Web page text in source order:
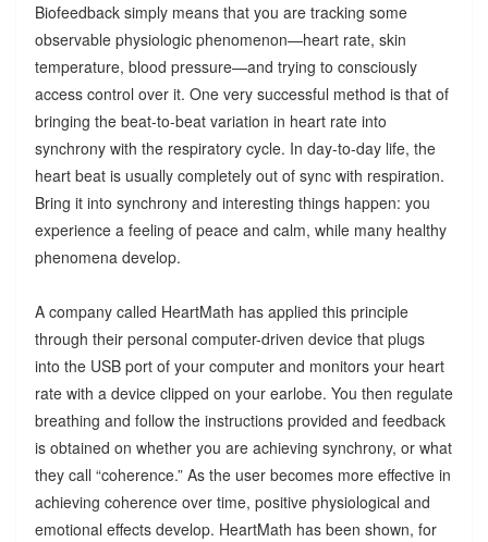
Biofeedback simply means that you are tracking some
observable physiologic phenomenon—heart rate, skin
temperature, blood pressure—and trying to consciously
access control over it. One very successful method is that of
bringing the beat-to-beat variation in heart rate into
synchrony with the respiratory cycle. In day-to-day life, the
heart beat is usually completely out of sync with respiration.
Bring it into synchrony and interesting things happen: you
experience a feeling of peace and calm, while many healthy
phenomena develop.
A company called HeartMath has applied this principle
through their personal computer-driven device that plugs
into the USB port of your computer and monitors your heart
rate with a device clipped on your earlobe. You then regulate
breathing and follow the instructions provided and feedback
is obtained on whether you are achieving synchrony, or what
they call “coherence.” As the user becomes more effective in
achieving coherence over time, positive physiological and
emotional effects develop. HeartMath has been shown, for